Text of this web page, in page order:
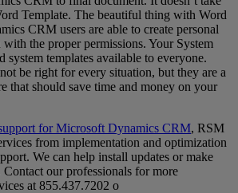
Template. The beautiful thing with Word
CRM users are able to create personal
the proper permissions. Your System
system templates available to everyone.
be right for every situation, but they are a
that should save time and money on your
for Microsoft Dynamics CRM, RSM
from implementation and optimization
We can help install updates or make
our professionals for more
at 855.437.7202 o